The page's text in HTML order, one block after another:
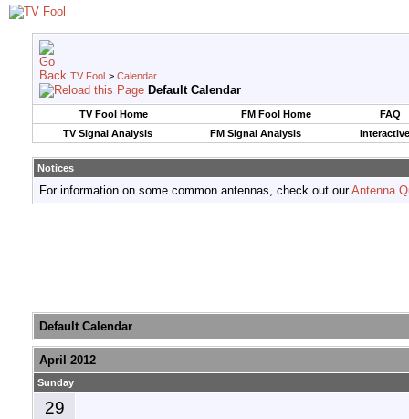
TV Fool > Calendar
Default Calendar
TV Fool Home FM Fool Home
FAQ
TV Signal Analysis
FM Signal Analysis
Notices
For information on some common antennas, check out ourAntenna
Default Calendar
April 2012
Sunday
29